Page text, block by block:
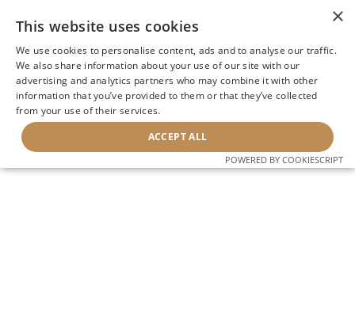
×
This website uses cookies
We use cookies to personalise content, ads and to analyse our traffic.
We also share information about your use of our site with our
advertising and analytics partners who may combine it with other
information that you’ve provided to them or that they’ve collected
from your use of their services.
ACCEPT ALL
POWERED BY COOKIESCRIPT